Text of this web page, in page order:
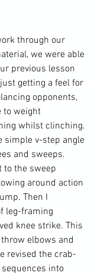
through our
we were able
previous lesson
getting a feel for
opponents,
to weight
whilst clinching.
simple v-step angle
and sweeps.
to the sweep
around action
Then I
leg-framing
knee strike. This
elbows and
revised the crab-
into